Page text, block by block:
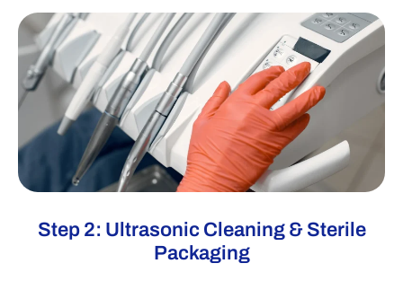
Step 2: Ultrasonic Cleaning & Sterile
Packaging